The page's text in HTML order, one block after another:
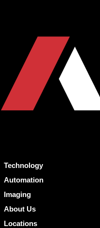
Technology
Automation
Imaging
About Us
Locations